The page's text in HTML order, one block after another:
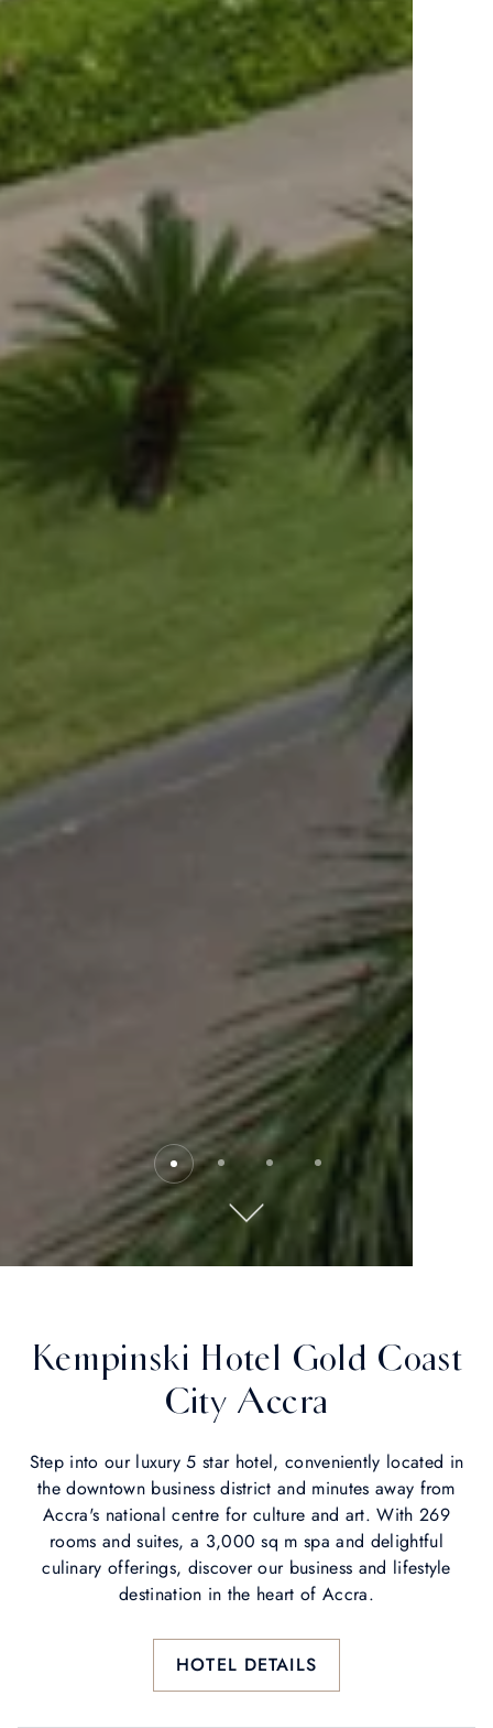
Kempinski Hotel Gold Coast
City Accra
Step into our luxury 5 star hotel, conveniently located in
the downtown business district and minutes away from
Accra's national centre for culture and art. With 269
rooms and suites, a 3,000 sq m spa and delightful
culinary offerings, discover our business and lifestyle
destination in the heart of Accra.
HOTEL DETAILS